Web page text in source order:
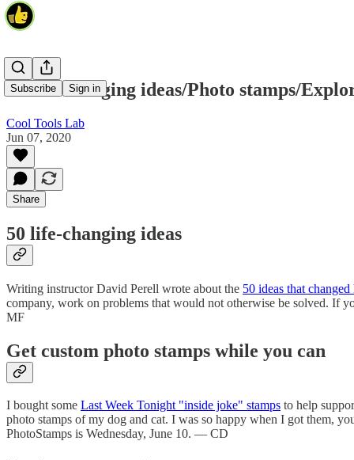
Subscribe Sign in
50 life-changing ideas/Photo stamps/
Cool Tools Lab
Jun 07, 2020
Share
50 life-changing ideas
Writing instructor David Perell wrote about the 50 ideas that
company, work on problems that would not otherwise be solved. If
MF
Get custom photo stamps while you can
I bought some Last Week Tonight "inside joke" stamps to help
photo stamps of my dog and cat. I was so happy when I got them,
PhotoStamps is Wednesday, June 10. — CD